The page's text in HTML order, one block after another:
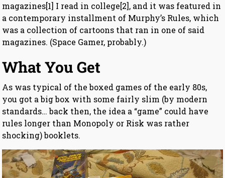
magazines[1] I read in college[2], and it was featured in
a contemporary installment of Murphy’s Rules, which
was a collection of cartoons that ran in one of said
magazines. (Space Gamer, probably.)
What You Get
As was typical of the boxed games of the early 80s,
you got a big box with some fairly slim (by modern
standards… back then, the idea a “game” could have
rules longer than Monopoly or Risk was rather
shocking) booklets.